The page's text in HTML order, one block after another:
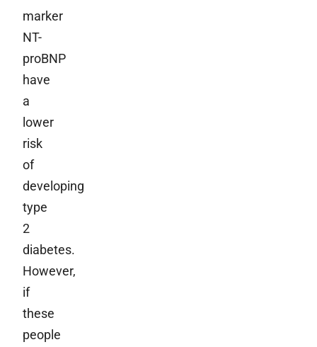
marker
NT-
proBNP
have
a
lower
risk
of
developing
type
2
diabetes.
However,
if
these
people